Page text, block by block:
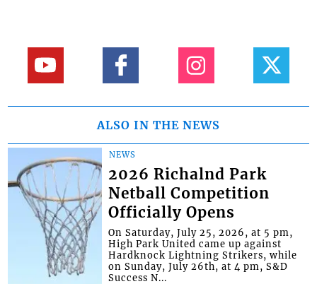
ALSO IN THE NEWS
NEWS
2026 Richalnd Park
Netball Competition
Officially Opens
On Saturday, July 25, 2026, at 5 pm,
High Park United came up against
Hardknock Lightning Strikers, while
on Sunday, July 26th, at 4 pm, S&D
Success N...